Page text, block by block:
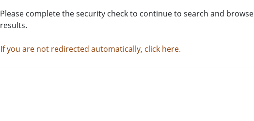
Please complete the security check to continue to search and browse
results.
If you are not redirected automatically, click here.